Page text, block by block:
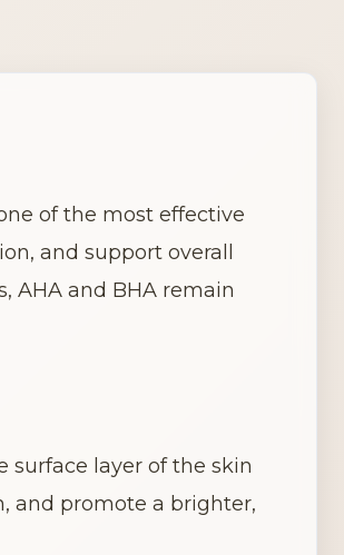
of the most effective
and support overall
AHA and BHA remain
surface layer of the skin
and promote a brighter,